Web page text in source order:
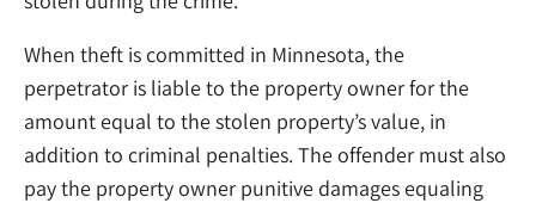
When theft is committed in Minnesota, the
perpetrator is liable to the property owner for the
amount equal to the stolen property’s value, in
addition to criminal penalties. The offender must also
pay the property owner punitive damages equaling